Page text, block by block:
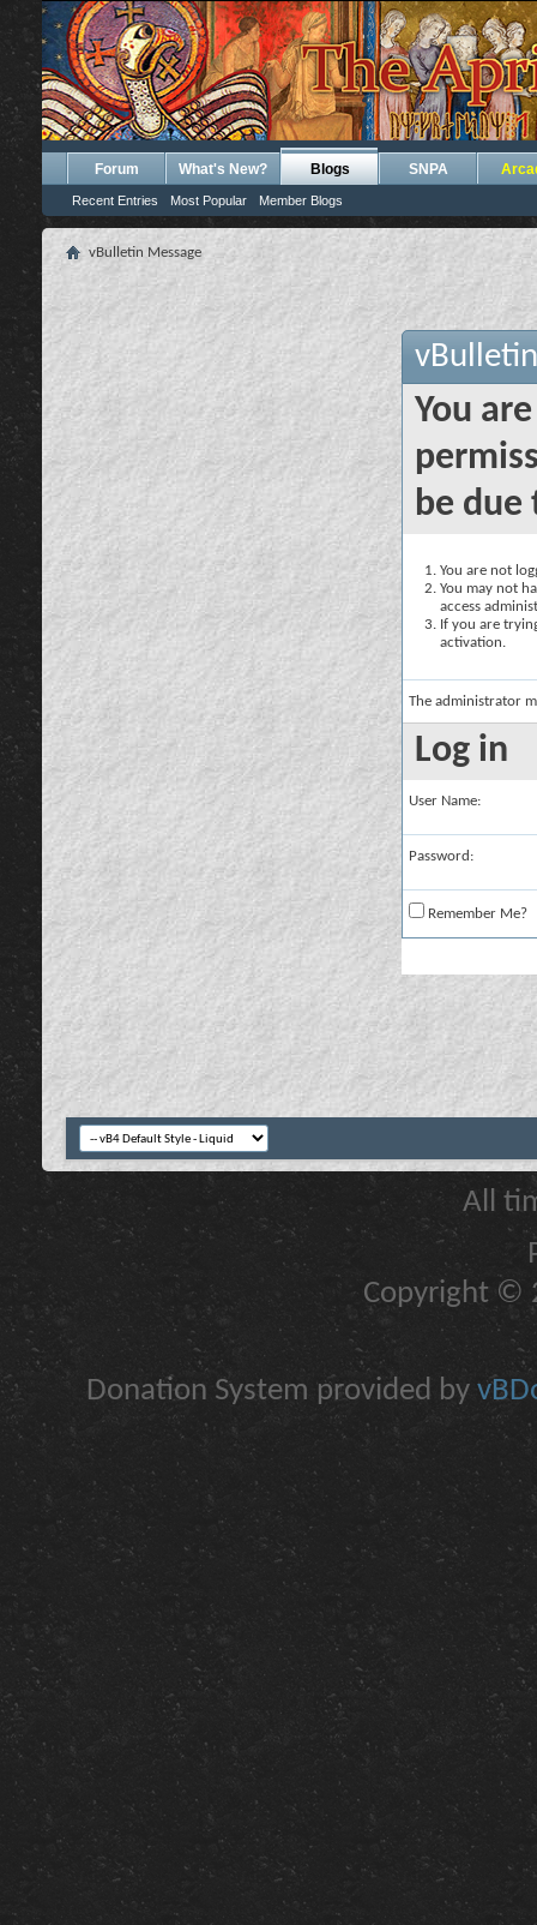
Forum What's New? Blogs
Recent Entries Most Popular Member Blogs
SNPA
vBulletin Message
You
be due
You are not
You may not
access
If you are
activation.
The administrator
Log in
User Name:
Password:
Remember Me?
All
Copyright ©
Donation System provided by